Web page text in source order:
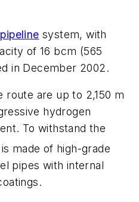
pipeline system, with
of 16 bcm (565
in December 2002.
route are up to 2,150 m
hydrogen
To withstand the
made of high-grade
pipes with internal